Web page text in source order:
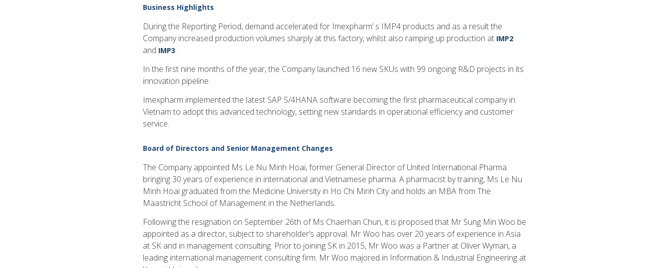
Business Highlights
During the Reporting Period, demand accelerated for Imexpharm’ s IMP4 products and as a result the
Company increased production volumes sharply at this factory, whilst also ramping up production at IMP2
and IMP3.
In the first nine months of the year, the Company launched 16 new SKUs with 99 ongoing R&D projects in its
innovation pipeline.
Imexpharm implemented the latest SAP S/4HANA software becoming the first pharmaceutical company in
Vietnam to adopt this advanced technology, setting new standards in operational efficiency and customer
service.
Board of Directors and Senior Management Changes
The Company appointed Ms Le Nu Minh Hoai, former General Director of United International Pharma
bringing 30 years of experience in international and Vietnamese pharma. A pharmacist by training, Ms Le Nu
Minh Hoai graduated from the Medicine University in Ho Chi Minh City and holds an MBA from The
Maastricht School of Management in the Netherlands.
Following the resignation on September 26th of Ms Chaerhan Chun, it is proposed that Mr Sung Min Woo be
appointed as a director, subject to shareholder’s approval. Mr Woo has over 20 years of experience in Asia
at SK and in management consulting. Prior to joining SK in 2015, Mr Woo was a Partner at Oliver Wyman, a
leading international management consulting firm. Mr Woo majored in Information & Industrial Engineering at